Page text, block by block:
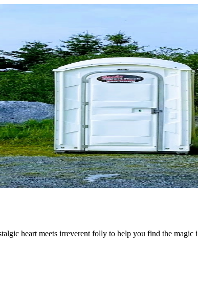
heart meets irreverent folly to help you find the magic